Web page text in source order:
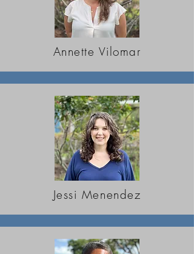
Annette Vilomar
Jessi Menendez